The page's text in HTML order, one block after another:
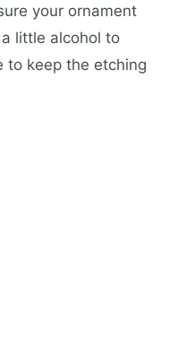
your ornament
little alcohol to
to keep the etching